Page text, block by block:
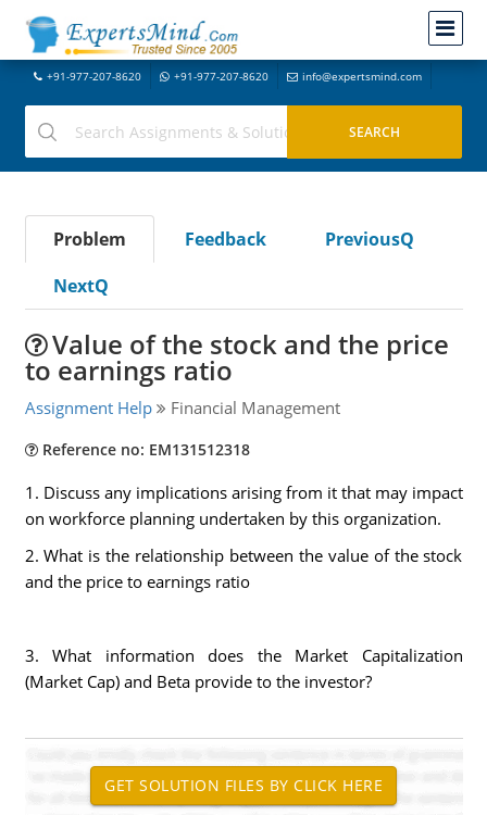
+91-977-207-8620 +91-977-207-8620 info@expertsmind.com
Problem Feedback
PreviousQ
NextQ
Value of the stock and the price
to earnings ratio
Assignment Help Financial Management
Reference no: EM131512318
1. Discuss any implications arising from it that may impact
on workforce planning undertaken by this organization.
2. What is the relationship between the value of the stock
and the price to earnings ratio
3. What information does the Market Capitalization
(Market Cap) and Beta provide to the investor?